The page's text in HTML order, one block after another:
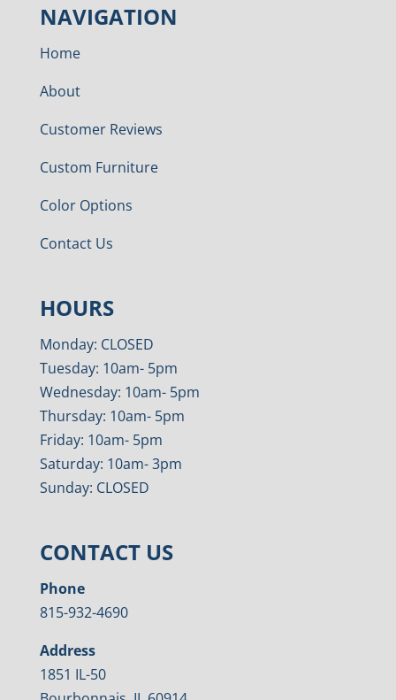
NAVIGATION
Home
About
Customer Reviews
Custom Furniture
Color Options
Contact Us
HOURS
Monday: CLOSED
Tuesday: 10am- 5pm
Wednesday: 10am- 5pm
Thursday: 10am- 5pm
Friday: 10am- 5pm
Saturday: 10am- 3pm
Sunday: CLOSED
CONTACT US
Phone
815-932-4690
Address
1851 IL-50